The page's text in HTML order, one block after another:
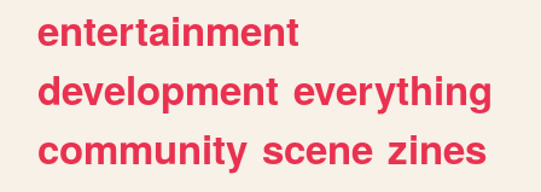
entertainment
development everything
community scene zines